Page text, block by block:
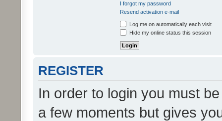
I forgot my password
Resend activation e-mail
Log me on automatically each visit
Hide my online status this session
REGISTER
In order to login you must
a few moments but gives